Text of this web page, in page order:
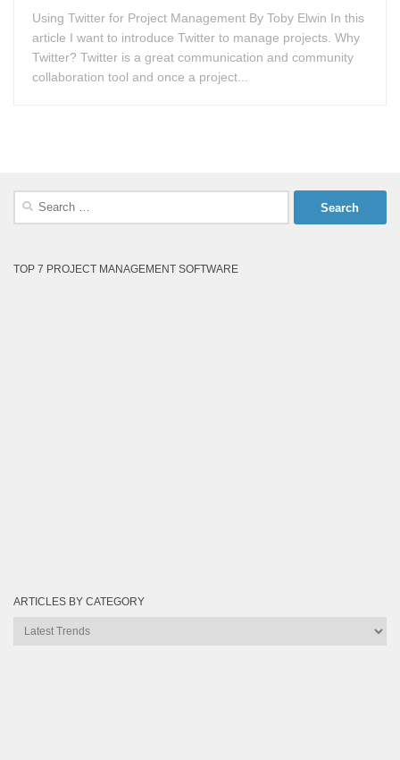
Using Twitter for Project Management By Toby Elwin In this
article I want to introduce Twitter to manage projects. Why
Twitter? Twitter is a great communication and community
collaboration tool and once a project...
Search
TOP 7 PROJECT MANAGEMENT SOFTWARE
ARTICLES BY CATEGORY
Articles